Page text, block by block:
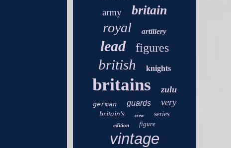
army britain
royal artillery
lead figures
british knights
britains zulu
german guards very
britain's crew series
edition figure
vintage